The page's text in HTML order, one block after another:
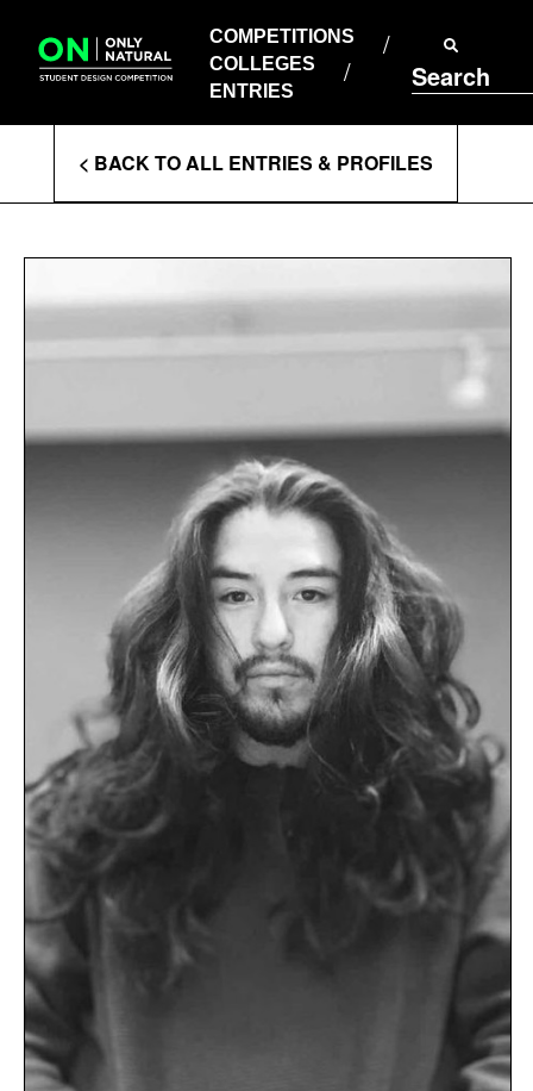
content
COMPETITIONS
COLLEGES
ENTRIES
Search
COLLEGES
ENTRIES
Enter
Search
Terms
< BACK TO ALL ENTRIES & PROFILES